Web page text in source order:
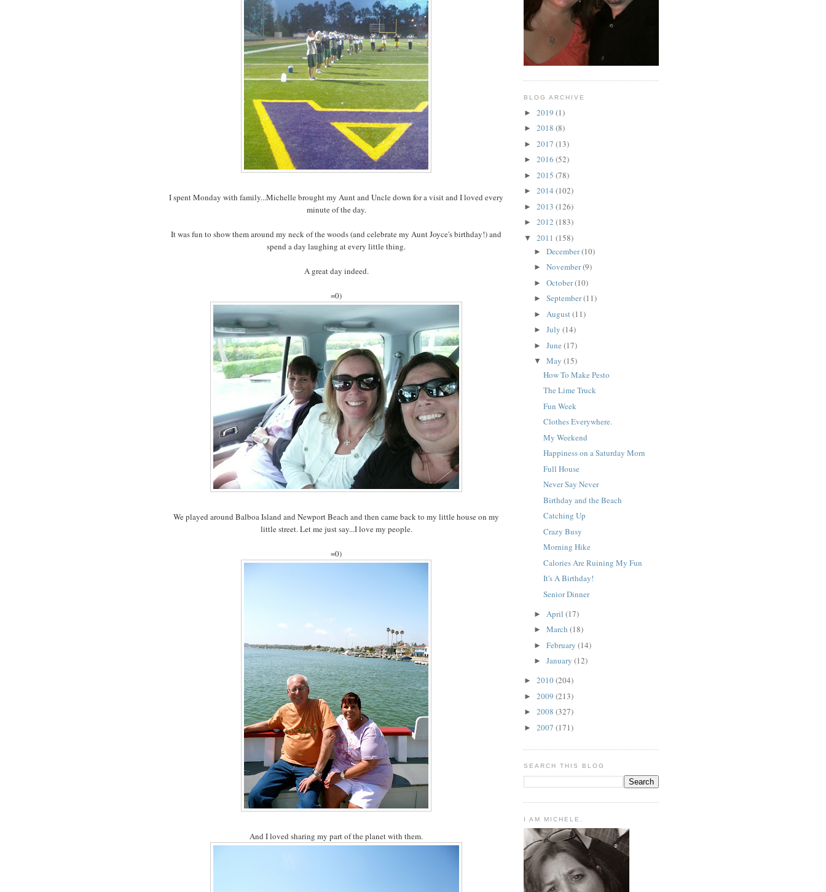
I spent Monday with family...Michelle brought my Aunt and Uncle down for a visit and I loved every
minute of the day.
It was fun to show them around my neck of the woods (and celebrate my Aunt Joyce's birthday!) and
spend a day laughing at every little thing.
A great day indeed.
=0)
We played around Balboa Island and Newport Beach and then came back to my little house on my
little street. Let me just say...I love my people.
=0)
And I loved sharing my part of the planet with them.
BLOG ARCHIVE
► 2019 (1)
► 2018 (8)
► 2017 (13)
► 2016 (52)
► 2015 (78)
► 2014 (102)
► 2013 (126)
► 2012 (183)
▼ 2011 (158)
► December(10)
► November(9)
► October(10)
► September(11)
► August(11)
► July (14)
► June (17)
▼ May (15)
How To Make Pesto
The Lime Truck
Fun Week
Clothes Everywhere.
My Weekend
Happiness on a Saturday Morn
Full House
Never Say Never
Birthday and the Beach
Catching Up
Crazy Busy
Morning Hike
Calories Are Ruining My Fun
It's A Birthday!
Senior Dinner
► April (17)
► March (18)
► February (14)
► January (12)
► 2010(204)
► 2009 (213)
► 2008 (327)
► 2007 (171)
SEARCH THIS BLOG
I AM MICHELE.